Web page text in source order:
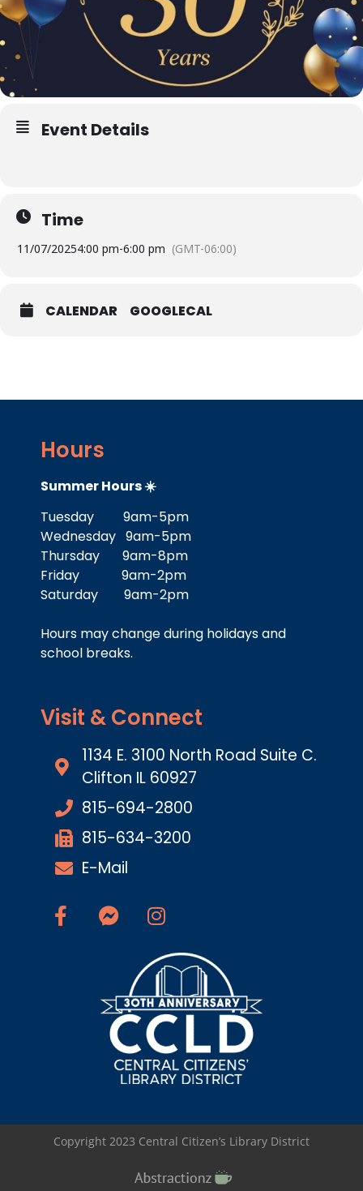
Event Details
Time
11/07/20254:00 pm-6:00 pm (GMT-06:00)
CALENDAR GOOGLECAL
Hours
Summer Hours ☀️
Tuesday 9am-5pm
Wednesday 9am-5pm
Thursday 9am-8pm
Friday 9am-2pm
Saturday 9am-2pm
Hours may change during holidays and
school breaks.
Visit & Connect
1134 E. 3100 North Road Suite C.
Clifton IL 60927
815-694-2800
815-634-3200
E-Mail
Copyright 2023 Central Citizen’s Library District